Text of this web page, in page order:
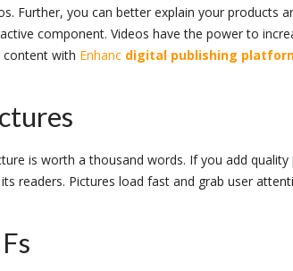
Further, you can better explain your products
component. Videos have the power to
content with Enhanc digital publishing
is worth a thousand words. If you add
readers. Pictures load fast and grab user